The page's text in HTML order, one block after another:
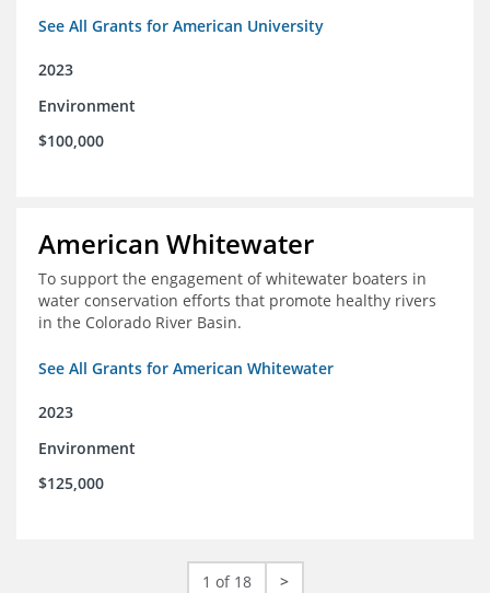
See All Grants for American University
2023
Environment
$100,000
American Whitewater
To support the engagement of whitewater boaters in
water conservation efforts that promote healthy rivers
in the Colorado River Basin.
See All Grants for American Whitewater
2023
Environment
$125,000
1 of 18 >